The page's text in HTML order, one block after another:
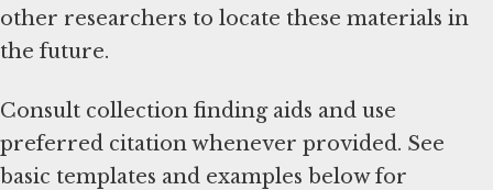
other researchers to locate these materials in
the future.
Consult collection finding aids and use
preferred citation whenever provided. See
basic templates and examples below for